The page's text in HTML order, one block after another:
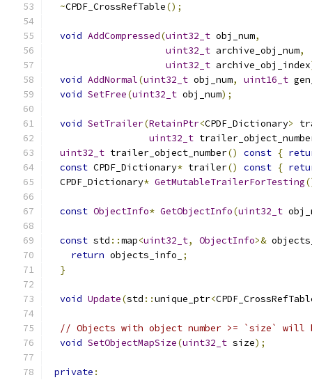
~CPDF_CrossRefTable();
void AddCompressed(uint32_t obj_num,
uint32_t archive_obj_num,
uint32_t archive_obj_index
void AddNormal(uint32_t obj_num, uint16_t
void SetFree(uint32_t obj_num);
void SetTrailer(RetainPtr<CPDF_Dictionary>
uint32_t
uint32_t trailer_object_number() const {
const CPDF_Dictionary* trailer() const {
  CPDF_Dictionary
* GetMutableTrailerForTesting
const ObjectInfo* GetObjectInfo(uint32_t
const std ::map<uint32_t, ObjectInfo>&
return objects_info_
;
}
void Update(std ::unique_ptr<
// Objects with object number >= `size` will
void SetObjectMapSize(uint32_t size);
private :